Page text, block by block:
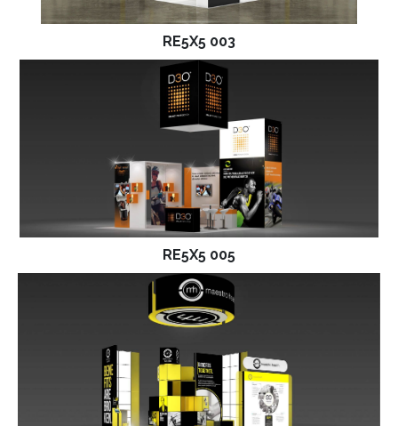
RE5X5 003
RE5X5 005